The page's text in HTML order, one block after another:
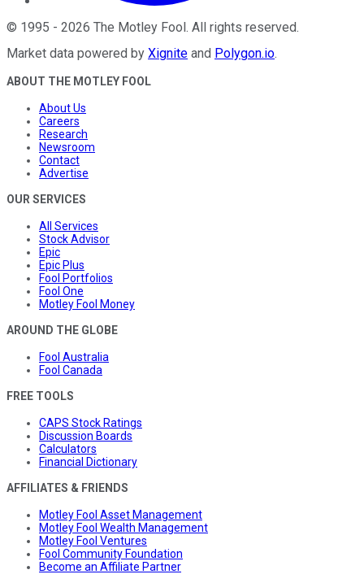
© 1995 - 2026 The Motley Fool. All rights reserved.
Market data powered by Xignite and Polygon.io.
ABOUT THE MOTLEY FOOL
About Us
Careers
Research
Newsroom
Contact
Advertise
OUR SERVICES
All Services
Stock Advisor
Epic
Epic Plus
Fool Portfolios
Fool One
Motley Fool Money
AROUND THE GLOBE
Fool Australia
Fool Canada
FREE TOOLS
CAPS Stock Ratings
Discussion Boards
Calculators
Financial Dictionary
AFFILIATES & FRIENDS
Motley Fool Asset Management
Motley Fool Wealth Management
Motley Fool Ventures
Fool Community Foundation
Become an Affiliate Partner